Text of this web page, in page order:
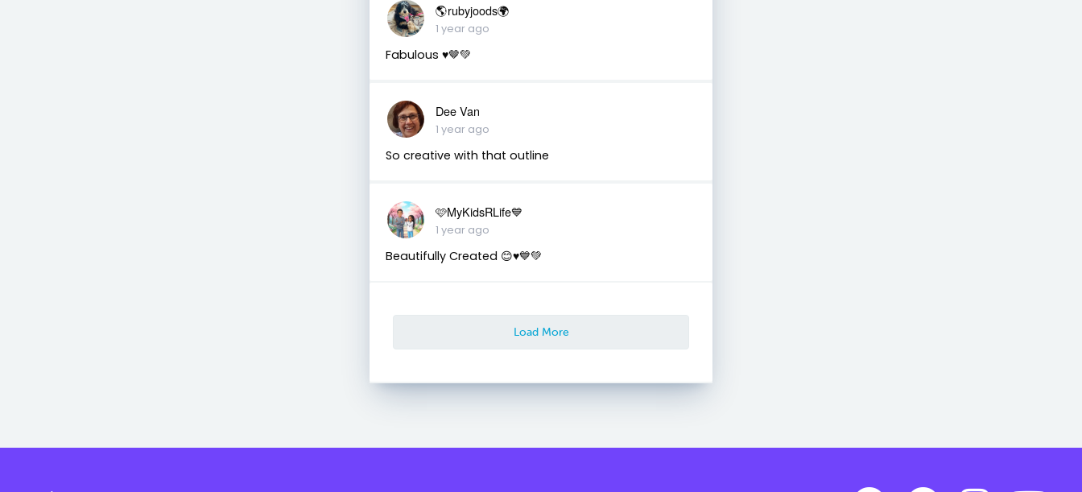
🌎rubyjoods🌍
1 year ago
Fabulous ♥️🤎💚
Dee Van
1 year ago
So creative with that outline
🩷MyKidsRLife💙
1 year ago
Beautifully Created 😊♥️💙💚
Load More